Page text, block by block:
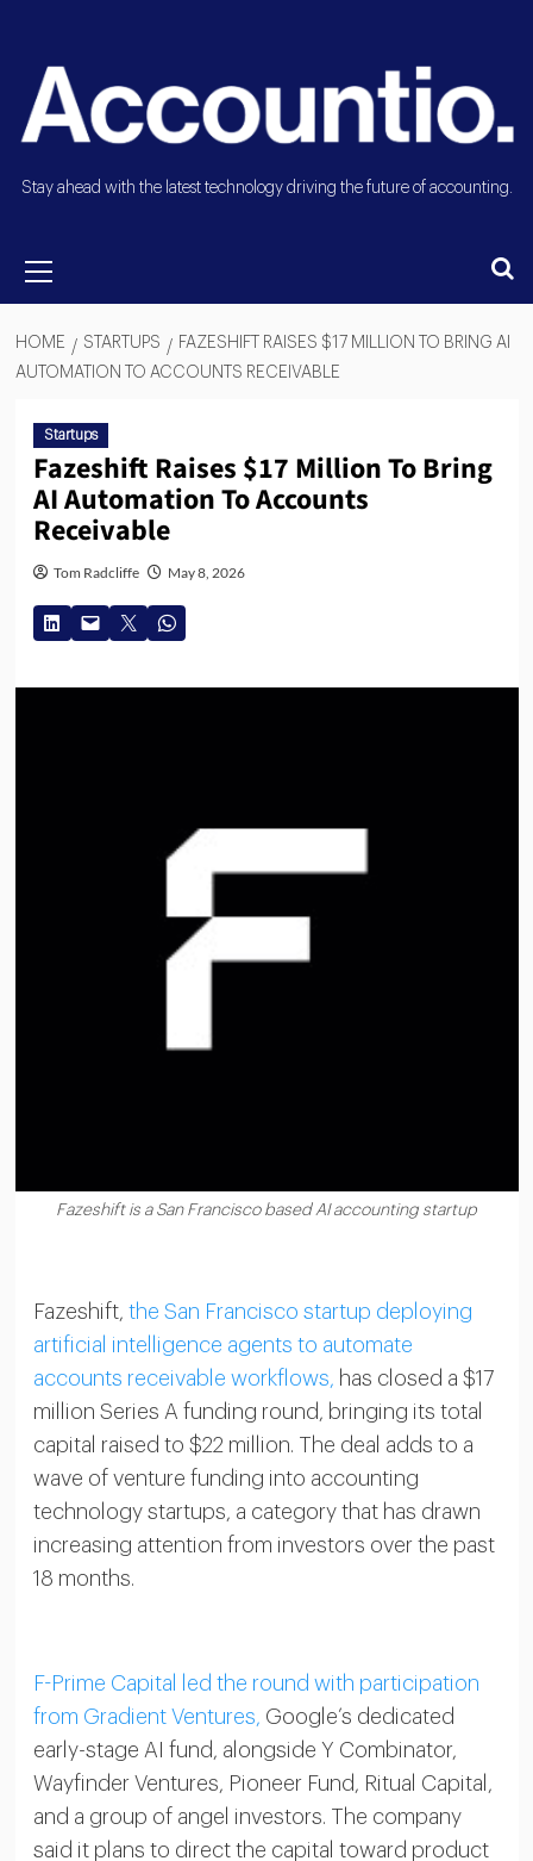
Stay ahead with the latest technology driving the future of accounting.
HOME STARTUPS
FAZESHIFT RAISES $17 MILLION TO BRING AI
AUTOMATION TO ACCOUNTS RECEIVABLE
Startups
Fazeshift Raises $17 Million To Bring
AI Automation To Accounts
Receivable
Tom Radcliffe May 8, 2026
Fazeshift is a San Francisco based AI accounting startup
Fazeshift, the San Francisco startup deploying
artificial intelligence agents to automate
accounts receivable workflows, has closed a $17
million Series A funding round, bringing its total
capital raised to $22 million. The deal adds to a
wave of venture funding into accounting
technology startups, a category that has drawn
increasing attention from investors over the past
18 months.
F-Prime Capital led the round with participation
from Gradient Ventures, Google’s dedicated
early-stage AI fund, alongside Y Combinator,
Wayfinder Ventures, Pioneer Fund, Ritual Capital,
and a group of angel investors. The company
said it plans to direct the capital toward product